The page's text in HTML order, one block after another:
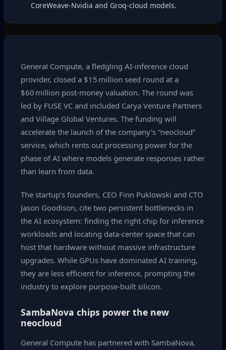
CoreWeave‑Nvidia and Groq‑cloud models.
General Compute, a fledgling AI‑inference cloud
provider, closed a $15 million seed round at a
$60 million post‑money valuation. The round was
led by FUSE VC and included Carya Venture Partners
and Village Global Ventures. The funding will
accelerate the launch of the company’s “neocloud”
service, which rents out processing power for the
phase of AI where models generate responses rather
than learn from data.
The startup’s founders, CEO Finn Puklowski and CTO
Jason Goodison, cite two persistent bottlenecks in
the AI ecosystem: finding the right chip for inference
workloads and locating data‑center space that can
host that hardware without massive infrastructure
upgrades. While GPUs have dominated AI training,
they are less efficient for inference, prompting the
industry to explore purpose‑built silicon.
SambaNova chips power the new
neocloud
General Compute has partnered with SambaNova,